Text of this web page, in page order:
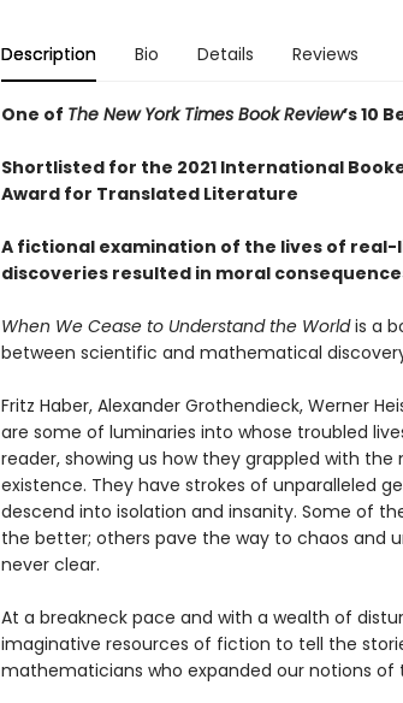
Description Bio Details Reviews
One of The New York Times Book Review’s 10
Shortlisted for the 2021 International
Award for Translated Literature
A fictional examination of the lives of
discoveries resulted in moral
When We Cease to Understand the Worldis a
between scientific and mathematical
Fritz Haber, Alexander Grothendieck, Werner
are some of luminaries into whose troubled
reader, showing us how they grappled with
existence. They have strokes of unparalleled
descend into isolation and insanity. Some of
the better; others pave the way to chaos and
never clear.
At a breakneck pace and with a wealth of
imaginative resources of fiction to tell the
mathematicians who expanded our notions of